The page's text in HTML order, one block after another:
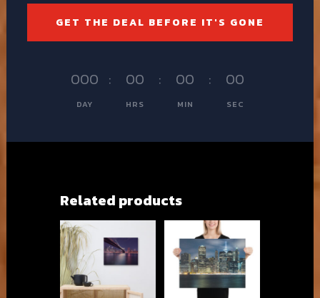
GET THE DEAL BEFORE IT'S GONE
000
DAY
: 00
HRS
: 00
MIN
: 00
SEC
Related products